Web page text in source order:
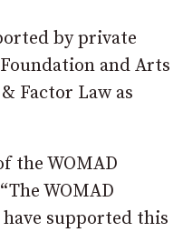
by private
and Arts
Factor Law as
the WOMAD
WOMAD
supported this